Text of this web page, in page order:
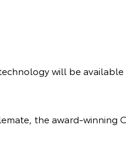
will be
the award-winning